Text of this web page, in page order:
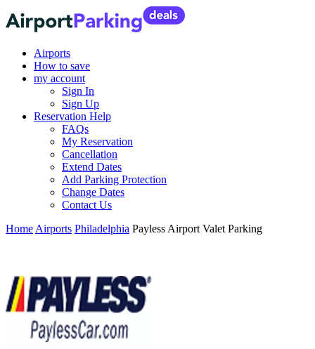
Airports
How to save
my account
Sign In
Sign Up
Reservation Help
FAQs
My Reservation
Cancellation
Extend Dates
Add Parking Protection
Change Dates
Contact Us
Home Airports Philadelphia Payless Airport Valet Parking